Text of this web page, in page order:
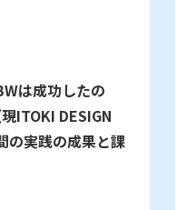
は成功したの
ITOKI DESIGN
の実践の成果と課